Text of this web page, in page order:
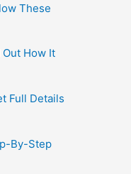
These
How It
Full Details
By-Step